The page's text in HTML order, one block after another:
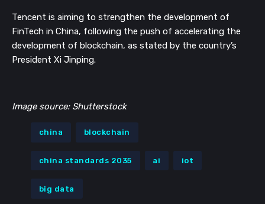
Tencent is aiming to strengthen the development of
FinTech in China, following the push of accelerating the
development of blockchain, as stated by the country’s
President Xi Jinping.
Image source: Shutterstock
china blockchain
china standards 2035 ai iot
big data